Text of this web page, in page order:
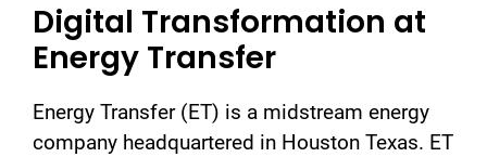
Digital Transformation at
Energy Transfer
Energy Transfer (ET) is a midstream energy
company headquartered in Houston Texas. ET